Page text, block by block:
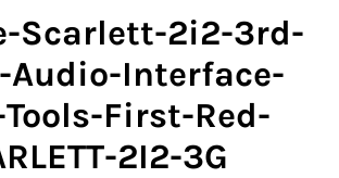
Scarlett-2i2-3rd-
Audio-Interface-
First-Red-
2I2-3G